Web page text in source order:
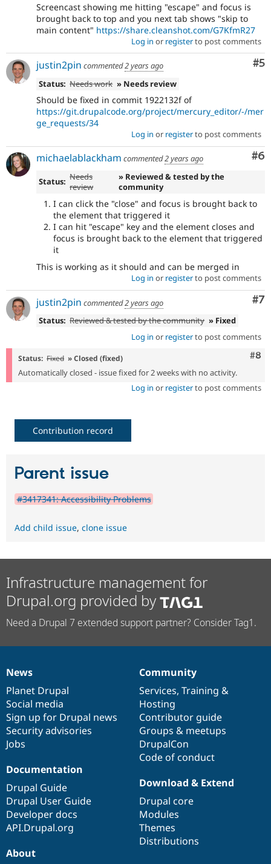
Screencast showing me hitting "escape" and focus is
brought back to top and you next tab shows "skip to
main content" https://share.cleanshot.com/G7KfmR27
Log in or registerto post comments
#5
justin2pin commented2 years ago
Status: Needs work » Needs review
Should be fixed in commit 1922132f of
https://git.drupalcode.org/project/mercury_editor/-/mer
ge_requests/34
Log in or registerto post comments
#6
michaelablackham commented2 years ago
Status: Needs
review
» Reviewed & tested by the
community
I can click the "close" and focus is brought back to
the element that triggered it
I can hit "escape" key and the element closes and
focus is brought back to the element that triggered
it
This is working as it should and can be merged in
Log in or registerto post comments
#7
justin2pin commented2 years ago
Status: Reviewed & tested by the community » Fixed
Log in or registerto post comments
#8
Status: Fixed » Closed (fixed)
Automatically closed - issue fixed for 2 weeks with no activity.
Log in or registerto post comments
Contribution record
Parent issue
#3417341: Accessibility Problems
Add child issue, clone issue
Infrastructure management for
Drupal.org provided by
Need a Drupal 7 extended support partner? Consider Tag1.
News
items
News
Planet Drupal
Social media
Sign up for Drupal news
Security advisories
Jobs
Our
community
Community
Services, Training &
Hosting
Contributor guide
Groups & meetups
DrupalCon
Code of conduct
Documentation
Documentation
Drupal Guide
Drupal User Guide
Developer docs
API.Drupal.org
Drupal
code
base
Download & Extend
Drupal core
Modules
Themes
Distributions
Governance
of
community
About